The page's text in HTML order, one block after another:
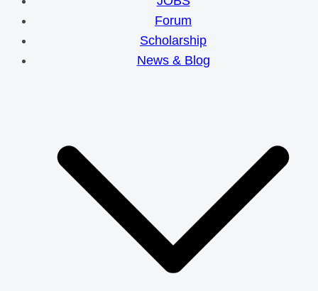
Forum
Scholarship
News & Blog